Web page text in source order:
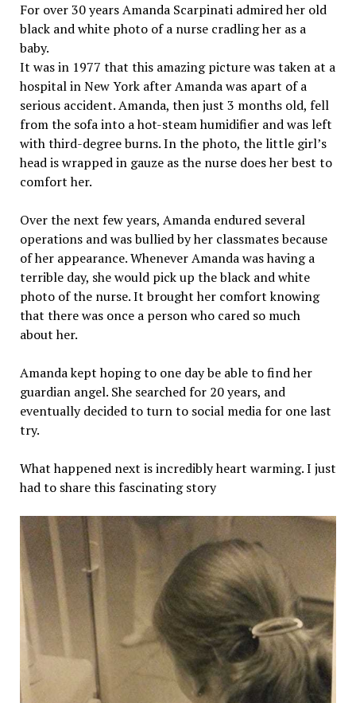
For over 30 years Amanda Scarpinati admired her old
black and white photo of a nurse cradling her as a
baby.
It was in 1977 that this amazing picture was taken at a
hospital in New York after Amanda was apart of a
serious accident. Amanda, then just 3 months old, fell
from the sofa into a hot-steam humidifier and was left
with third-degree burns. In the photo, the little girl’s
head is wrapped in gauze as the nurse does her best to
comfort her.
Over the next few years, Amanda endured several
operations and was bullied by her classmates because
of her appearance. Whenever Amanda was having a
terrible day, she would pick up the black and white
photo of the nurse. It brought her comfort knowing
that there was once a person who cared so much
about her.
Amanda kept hoping to one day be able to find her
guardian angel. She searched for 20 years, and
eventually decided to turn to social media for one last
try.
What happened next is incredibly heart warming. I just
had to share this fascinating story